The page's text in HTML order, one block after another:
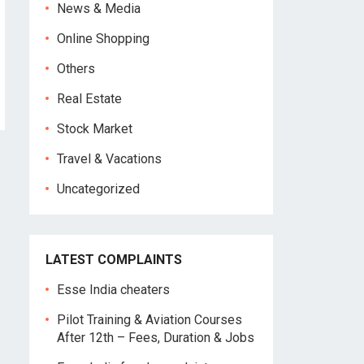
News & Media
Online Shopping
Others
Real Estate
Stock Market
Travel & Vacations
Uncategorized
LATEST COMPLAINTS
Esse India cheaters
Pilot Training & Aviation Courses
After 12th – Fees, Duration & Jobs